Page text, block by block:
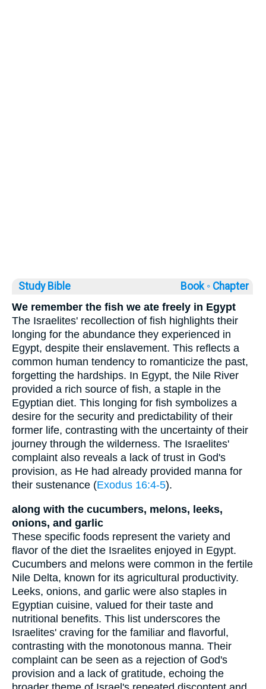
Study Bible Book ◦ Chapter
We remember the fish we ate freely in Egypt
The Israelites' recollection of fish highlights their
longing for the abundance they experienced in
Egypt, despite their enslavement. This reflects a
common human tendency to romanticize the past,
forgetting the hardships. In Egypt, the Nile River
provided a rich source of fish, a staple in the
Egyptian diet. This longing for fish symbolizes a
desire for the security and predictability of their
former life, contrasting with the uncertainty of their
journey through the wilderness. The Israelites'
complaint also reveals a lack of trust in God's
provision, as He had already provided manna for
their sustenance (Exodus 16:4-5).
along with the cucumbers, melons, leeks,
onions, and garlic
These specific foods represent the variety and
flavor of the diet the Israelites enjoyed in Egypt.
Cucumbers and melons were common in the fertile
Nile Delta, known for its agricultural productivity.
Leeks, onions, and garlic were also staples in
Egyptian cuisine, valued for their taste and
nutritional benefits. This list underscores the
Israelites' craving for the familiar and flavorful,
contrasting with the monotonous manna. Their
complaint can be seen as a rejection of God's
provision and a lack of gratitude, echoing the